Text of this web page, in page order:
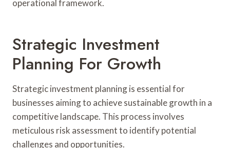
operational framework.
Strategic Investment
Planning For Growth
Strategic investment planning is essential for
businesses aiming to achieve sustainable growth in a
competitive landscape. This process involves
meticulous risk assessment to identify potential
challenges and opportunities.